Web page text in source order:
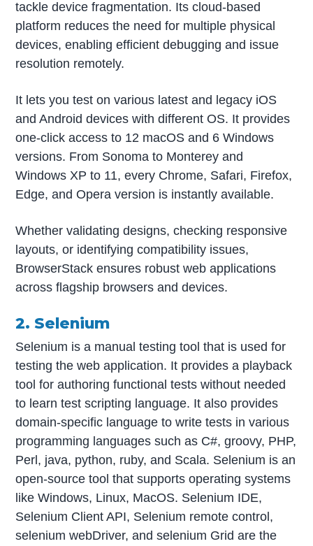
tackle device fragmentation. Its cloud-based
platform reduces the need for multiple physical
devices, enabling efficient debugging and issue
resolution remotely.
It lets you test on various latest and legacy iOS
and Android devices with different OS. It provides
one-click access to 12 macOS and 6 Windows
versions. From Sonoma to Monterey and
Windows XP to 11, every Chrome, Safari, Firefox,
Edge, and Opera version is instantly available.
Whether validating designs, checking responsive
layouts, or identifying compatibility issues,
BrowserStack ensures robust web applications
across flagship browsers and devices.
2. Selenium
Selenium is a manual testing tool that is used for
testing the web application. It provides a playback
tool for authoring functional tests without needed
to learn test scripting language. It also provides
domain-specific language to write tests in various
programming languages such as C#, groovy, PHP,
Perl, java, python, ruby, and Scala. Selenium is an
open-source tool that supports operating systems
like Windows, Linux, MacOS. Selenium IDE,
Selenium Client API, Selenium remote control,
selenium webDriver, and selenium Grid are the